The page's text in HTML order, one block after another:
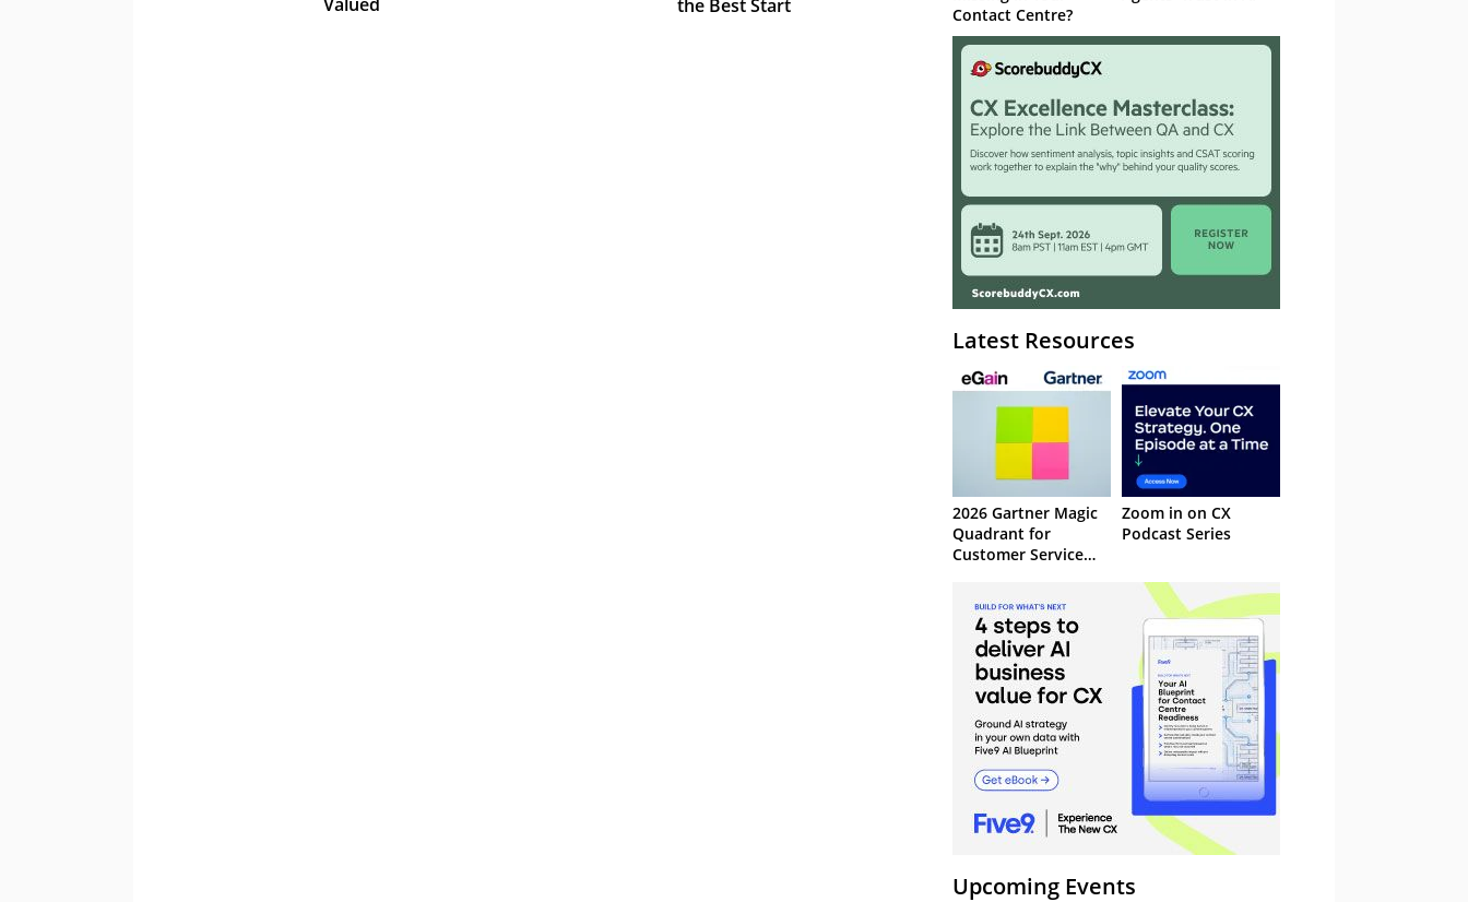
Valued
the Best Start
Contact Centre?
Latest Resources
2026 Gartner Magic
Quadrant for
Customer Service
Management
Systems
Zoom in on CX
Podcast Series
Upcoming Events